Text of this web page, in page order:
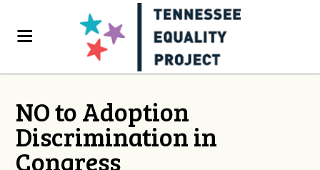
NO to Adoption
Discrimination in
Congress